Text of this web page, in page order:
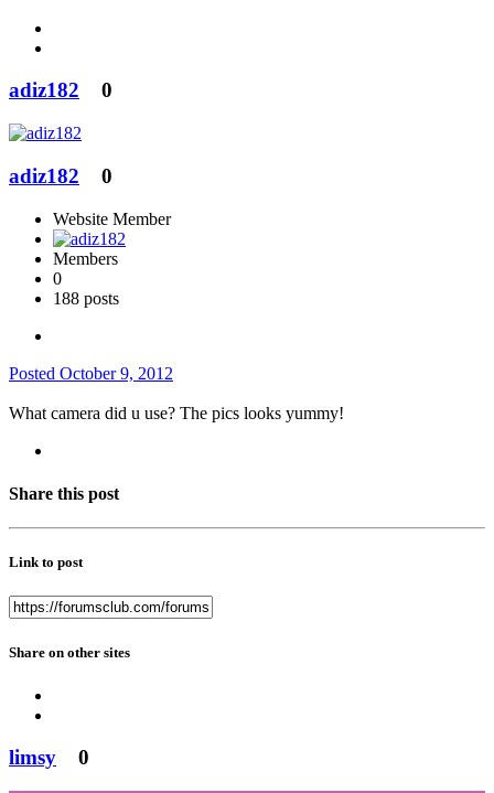
adiz182 0
adiz182 0
Website Member
Members
0
188 posts
Posted October 9, 2012
What camera did u use? The pics looks yummy!
Share this post
Link to post
Share on other sites
limsy 0